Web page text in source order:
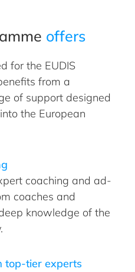
offers
for the EUDIS
from a
of support designed
the European
coaching and ad-
coaches and
knowledge of the
top-tier experts